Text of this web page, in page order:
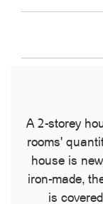
A 2-storey
rooms'
house is
iron-made,
is